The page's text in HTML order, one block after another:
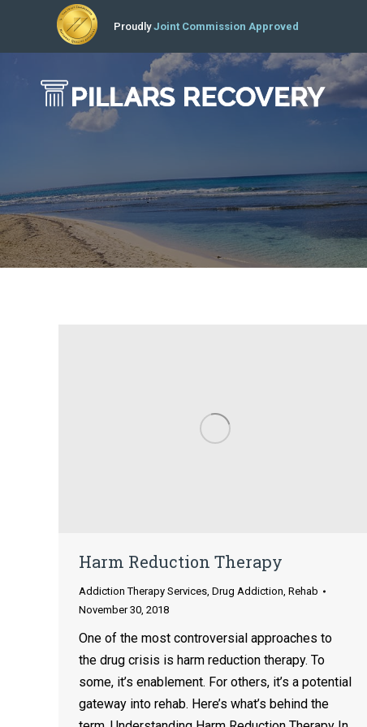
ProudlyJoint Commission Approved
Harm Reduction Therapy
Addiction Therapy Services, Drug Addiction, Rehab
November 30, 2018
One of the most controversial approaches to
the drug crisis is harm reduction therapy. To
some, it’s enablement. For others, it’s a potential
gateway into rehab. Here’s what’s behind the